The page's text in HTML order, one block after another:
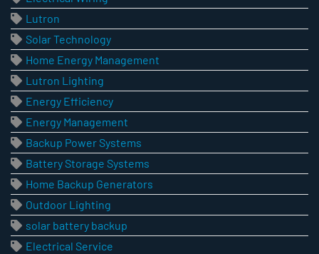
Lutron
Solar Technology
Home Energy Management
Lutron Lighting
Energy Efficiency
Energy Management
Backup Power Systems
Battery Storage Systems
Home Backup Generators
Outdoor Lighting
solar battery backup
Electrical Service